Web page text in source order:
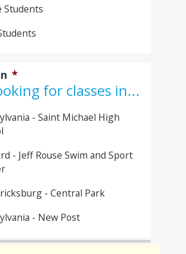
Students
*
for classes in...
- Saint Michael High
- Jeff Rouse Swim and Sport
- Central Park
- New Post